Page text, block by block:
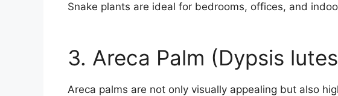
Snake plants are ideal for bedrooms, offices, and
3. Areca Palm (Dypsis
Areca palms are not only visually appealing but also